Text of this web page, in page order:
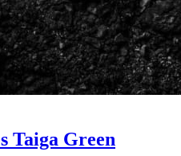
Taiga Green